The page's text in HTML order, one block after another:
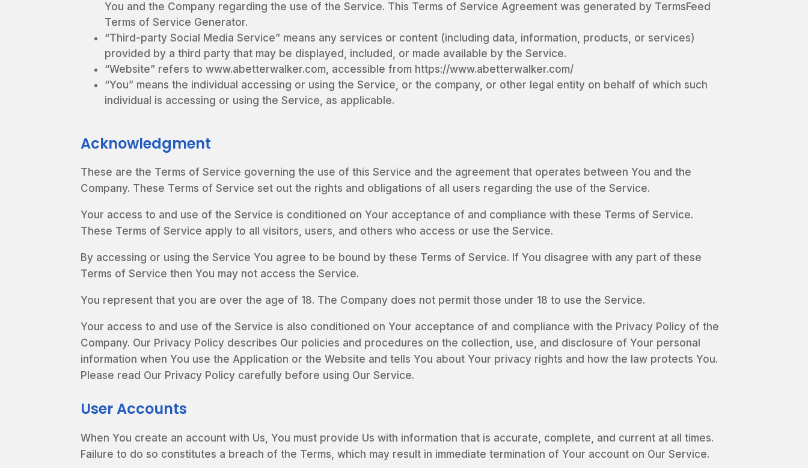
You and the Company regarding the use of the Service. This Terms of Service Agreement was generated by TermsFeed
Terms of Service Generator.
“Third-party Social Media Service” means any services or content (including data, information, products, or services)
provided by a third party that may be displayed, included, or made available by the Service.
“Website” refers to www.abetterwalker.com, accessible from https://www.abetterwalker.com/
“You” means the individual accessing or using the Service, or the company, or other legal entity on behalf of which such
individual is accessing or using the Service, as applicable.
Acknowledgment
These are the Terms of Service governing the use of this Service and the agreement that operates between You and the
Company. These Terms of Service set out the rights and obligations of all users regarding the use of the Service.
Your access to and use of the Service is conditioned on Your acceptance of and compliance with these Terms of Service.
These Terms of Service apply to all visitors, users, and others who access or use the Service.
By accessing or using the Service You agree to be bound by these Terms of Service. If You disagree with any part of these
Terms of Service then You may not access the Service.
You represent that you are over the age of 18. The Company does not permit those under 18 to use the Service.
Your access to and use of the Service is also conditioned on Your acceptance of and compliance with the Privacy Policy of the
Company. Our Privacy Policy describes Our policies and procedures on the collection, use, and disclosure of Your personal
information when You use the Application or the Website and tells You about Your privacy rights and how the law protects You.
Please read Our Privacy Policy carefully before using Our Service.
User Accounts
When You create an account with Us, You must provide Us with information that is accurate, complete, and current at all times.
Failure to do so constitutes a breach of the Terms, which may result in immediate termination of Your account on Our Service.